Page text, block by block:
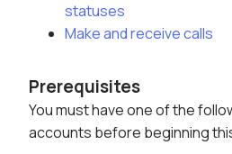
statuses
Make and receive calls
Prerequisites
You must have one of the
accounts before beginning